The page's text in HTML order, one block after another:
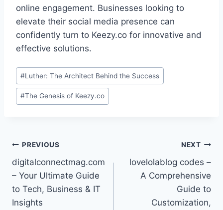
online engagement. Businesses looking to
elevate their social media presence can
confidently turn to Keezy.co for innovative and
effective solutions.
Post
Tags:
#Luther: The Architect Behind the Success
#The Genesis of Keezy.co
Post
navigation
PREVIOUS
digitalconnectmag.com
– Your Ultimate Guide
to Tech, Business & IT
Insights
NEXT
lovelolablog codes –
A Comprehensive
Guide to
Customization,